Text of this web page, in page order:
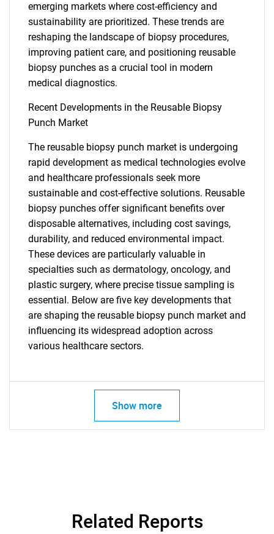
SEARCH
What are you looking
for?
Need help finding what you are looking for?
Contact Us
emerging markets where cost-efficiency and
sustainability are prioritized. These trends are
reshaping the landscape of biopsy procedures,
improving patient care, and positioning reusable
biopsy punches as a crucial tool in modern
medical diagnostics.
Recent Developments in the Reusable Biopsy
Punch Market
The reusable biopsy punch market is undergoing
rapid development as medical technologies evolve
and healthcare professionals seek more
sustainable and cost-effective solutions. Reusable
biopsy punches offer significant benefits over
disposable alternatives, including cost savings,
durability, and reduced environmental impact.
These devices are particularly valuable in
specialties such as dermatology, oncology, and
plastic surgery, where precise tissue sampling is
essential. Below are five key developments that
are shaping the reusable biopsy punch market and
influencing its widespread adoption across
various healthcare sectors.
Show more
Related Reports